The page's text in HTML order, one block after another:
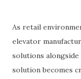
As retail
elevator
solutions
solution becomes